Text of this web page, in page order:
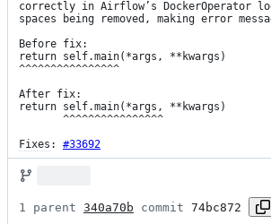
correctly in Airflow’s DockerOperator
spaces being removed, making error
Before fix:
return self.main(*args, **kwargs)
^^^^^^^^^^^^^^^^
After fix:
return self.main(*args, **kwargs)
Fixes : #33692
1 parent 340a70b commit 74bc872